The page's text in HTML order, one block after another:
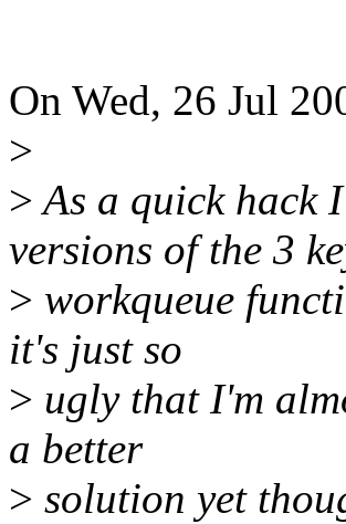
On Wed, 26 Jul
>
>As a quick hack
versions of the 3
> workqueue
it's just so
> ugly that I'm
a better
> solution yet